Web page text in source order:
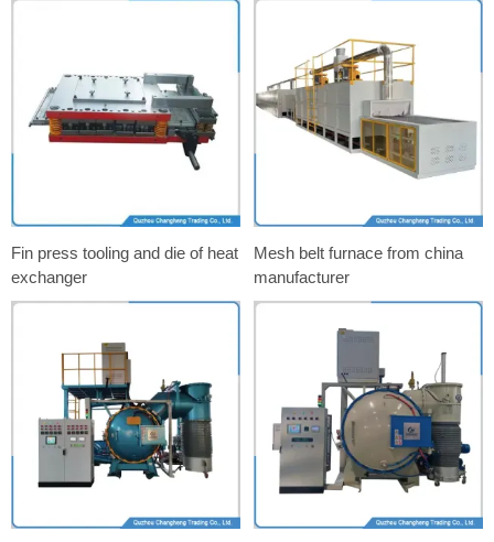
Fin press tooling and die of heat
exchanger
Mesh belt furnace from china
manufacturer